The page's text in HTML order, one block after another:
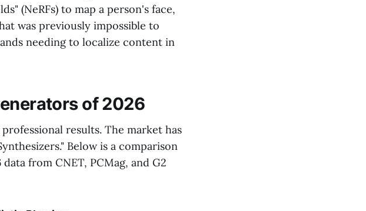
(NeRFs) to map a person's face,
was previously impossible to
needing to localize content in
of 2026
results. The market has
Below is a comparison
from CNET, PCMag, and G2